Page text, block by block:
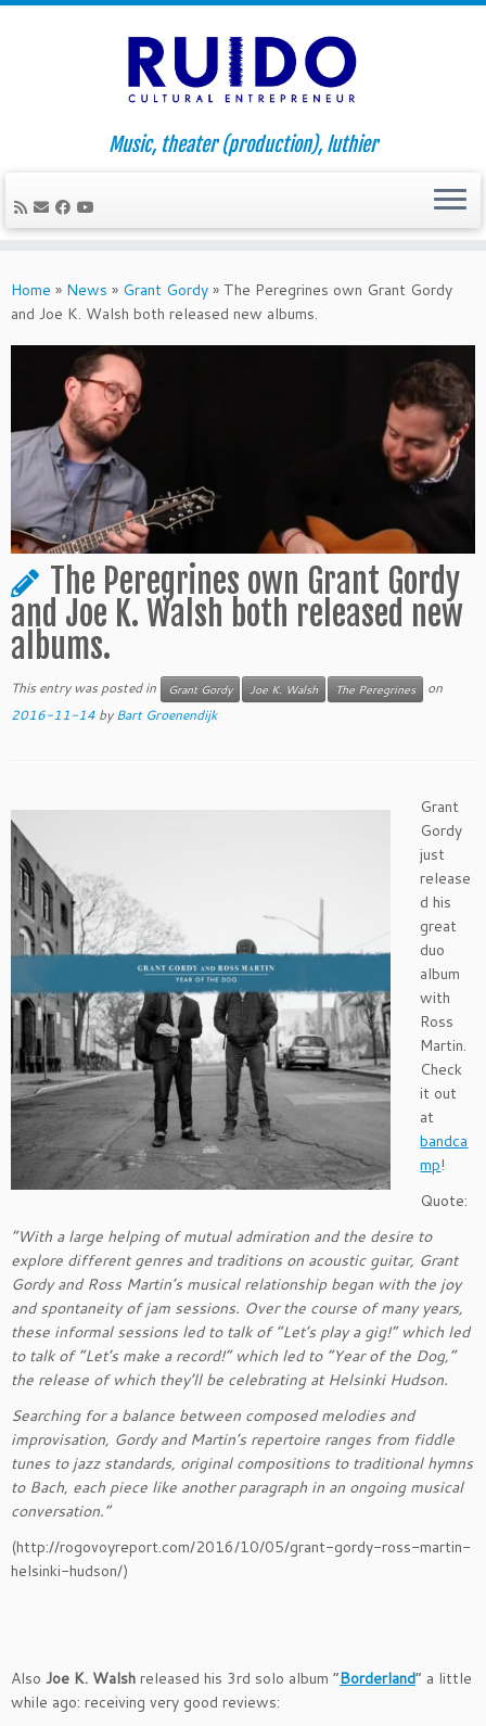
to
content
Music, theater (production), luthier
Home » News » Grant Gordy » The Peregrines own Grant Gordy
and Joe K. Walsh both released new albums.
The Peregrines own Grant Gordy
and Joe K. Walsh both released new
albums.
This entry was posted in Grant Gordy Joe K. Walsh The Peregrines
on
2016-11-14 byBart Groenendijk
Grant
Gordy
just
release
d his
great
duo
album
with
Ross
Martin.
Check
it out
at
bandca
mp!
Quote:
“With a large helping of mutual admiration and the desire to
explore different genres and traditions on acoustic guitar, Grant
Gordy and Ross Martin’s musical relationship began with the joy
and spontaneity of jam sessions. Over the course of many years,
these informal sessions led to talk of “Let’s play a gig!” which led
to talk of “Let’s make a record!” which led to “Year of the Dog,”
the release of which they’ll be celebrating at Helsinki Hudson.
Searching for a balance between composed melodies and
improvisation, Gordy and Martin’s repertoire ranges from fiddle
tunes to jazz standards, original compositions to traditional hymns
to Bach, each piece like another paragraph in an ongoing musical
conversation.”
(http://rogovoyreport.com/2016/10/05/grant-gordy-ross-martin-
helsinki-hudson/)
Also Joe K. Walsh released his 3rd solo album “Borderland” a little
while ago: receiving very good reviews: